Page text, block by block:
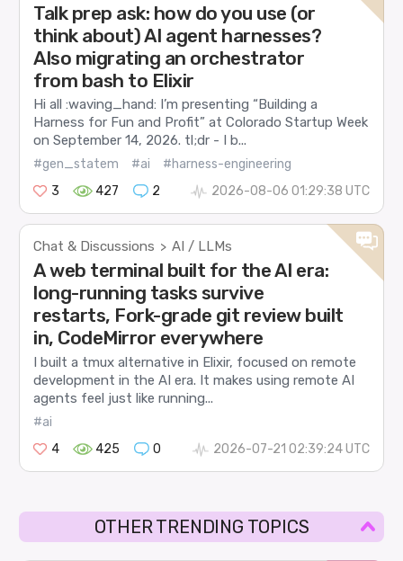
Talk prep ask: how do you use (or
think about) AI agent harnesses?
Also migrating an orchestrator
from bash to Elixir
Hi all :waving_hand: I’m presenting “Building a
Harness for Fun and Profit” at Colorado Startup Week
on September 14, 2026. tl;dr - I b...
#gen_statem #ai
#harness-engineering
3
427 2 2026-08-06 01:29:38 UTC
Chat & Discussions > AI / LLMs
A web terminal built for the AI era:
long-running tasks survive
restarts, Fork-grade git review built
in, CodeMirror everywhere
I built a tmux alternative in Elixir, focused on remote
development in the AI era. It makes using remote AI
agents feel just like running...
#ai
4
425 0 2026-07-21 02:39:24 UTC
OTHER TRENDING TOPICS